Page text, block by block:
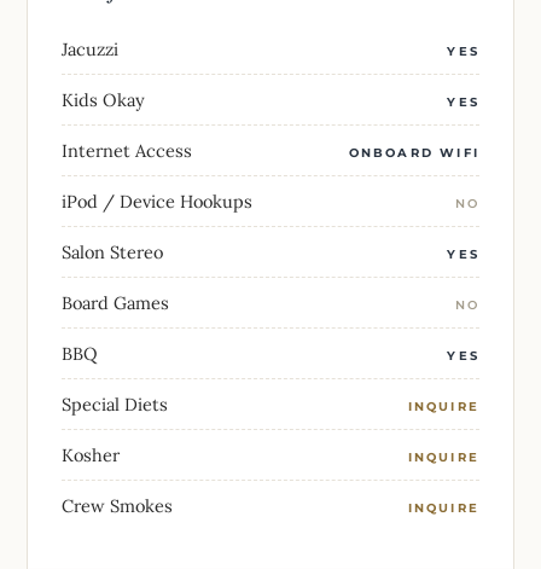
Jacuzzi YES
Kids Okay YES
Internet Access ONBOARD WIFI
iPod / Device Hookups NO
Salon Stereo YES
Board Games NO
BBQ YES
Special Diets INQUIRE
Kosher INQUIRE
Crew Smokes INQUIRE